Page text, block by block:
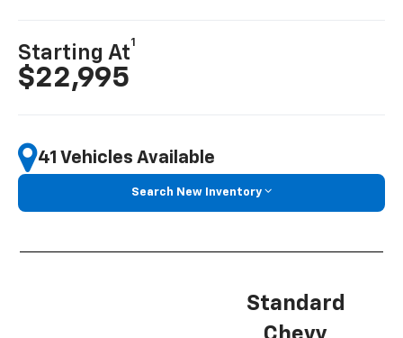
Starting At
1
$22,995
41 Vehicles Available
Search New Inventory
Standard